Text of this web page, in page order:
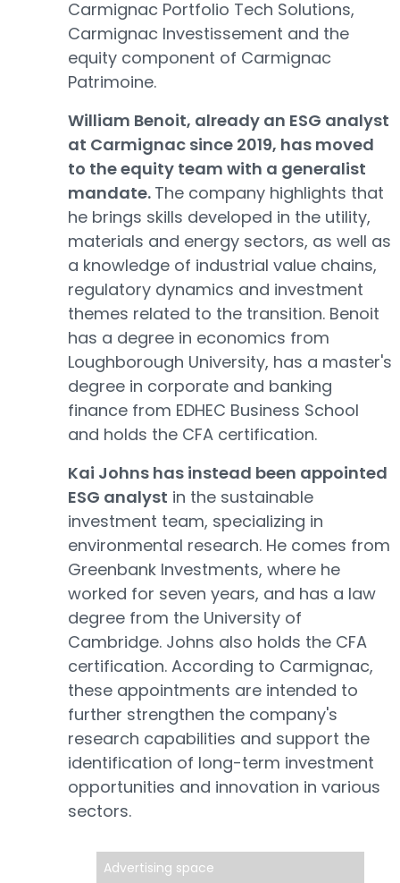
Carmignac Portfolio Tech Solutions,
Carmignac Investissement and the
equity component of Carmignac
Patrimoine.
William Benoit, already an ESG analyst
at Carmignac since 2019, has moved
to the equity team with a generalist
mandate. The company highlights that
he brings skills developed in the utility,
materials and energy sectors, as well as
a knowledge of industrial value chains,
regulatory dynamics and investment
themes related to the transition. Benoit
has a degree in economics from
Loughborough University, has a master's
degree in corporate and banking
finance from EDHEC Business School
and holds the CFA certification.
Kai Johns has instead been appointed
ESG analyst in the sustainable
investment team, specializing in
environmental research. He comes from
Greenbank Investments, where he
worked for seven years, and has a law
degree from the University of
Cambridge. Johns also holds the CFA
certification. According to Carmignac,
these appointments are intended to
further strengthen the company's
research capabilities and support the
identification of long-term investment
opportunities and innovation in various
sectors.
Advertising space